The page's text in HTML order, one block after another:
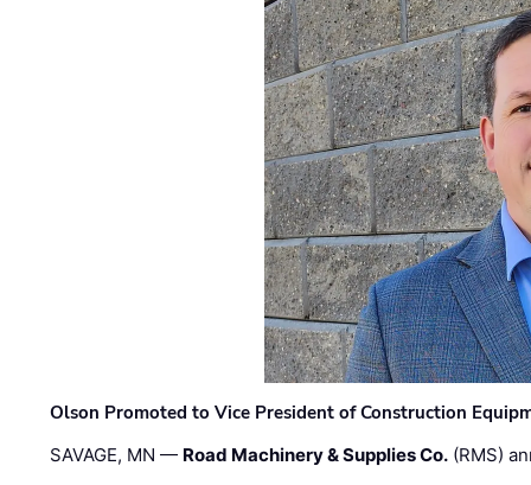
Olson Promoted to Vice President of Construction
SAVAGE, MN — Road Machinery & Supplies Co. (RMS)